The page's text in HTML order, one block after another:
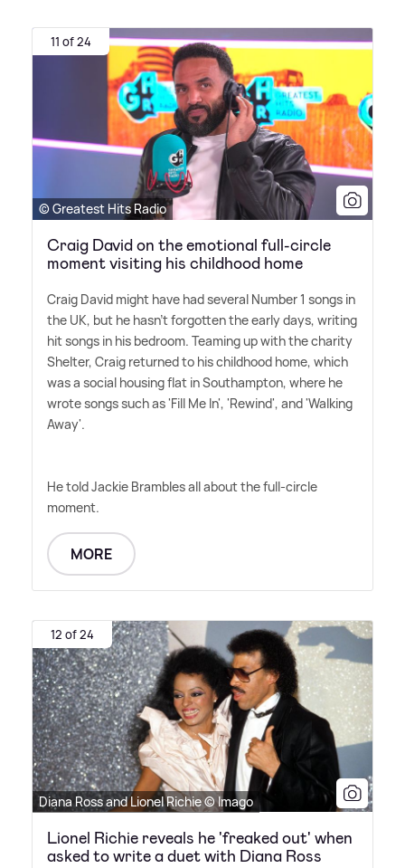
11 of 24
© Greatest Hits Radio
Craig David on the emotional full-circle
moment visiting his childhood home
Craig David might have had several Number 1 songs in
the UK, but he hasn't forgotten the early days, writing
hit songs in his bedroom. Teaming up with the charity
Shelter, Craig returned to his childhood home, which
was a social housing flat in Southampton, where he
wrote songs such as 'Fill Me In', 'Rewind', and 'Walking
Away'.
He told Jackie Brambles all about the full-circle
moment.
MORE
12 of 24
Diana Ross and Lionel Richie © Imago
Lionel Richie reveals he 'freaked out' when
asked to write a duet with Diana Ross